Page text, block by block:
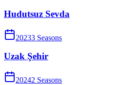
Hudutsuz Sevda
20233 Seasons
Uzak Şehir
20242 Seasons